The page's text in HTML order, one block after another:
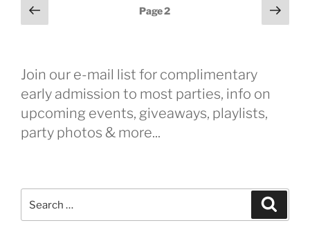
Posts
pagination
Previous
page
Page2
Next
page
Join our e-mail list for complimentary
early admission to most parties, info on
upcoming events, giveaways, playlists,
party photos & more...